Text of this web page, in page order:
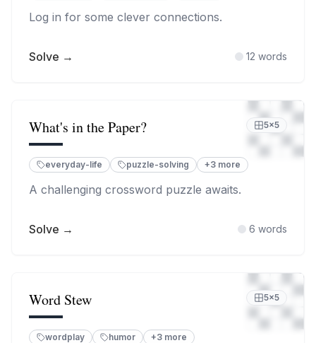
Log in for some clever connections.
Solve → 12 words
What's in the Paper? 5×5
everyday-life puzzle-solving +3 more
A challenging crossword puzzle awaits.
Solve → 6 words
Word Stew 5×5
wordplay humor +3 more